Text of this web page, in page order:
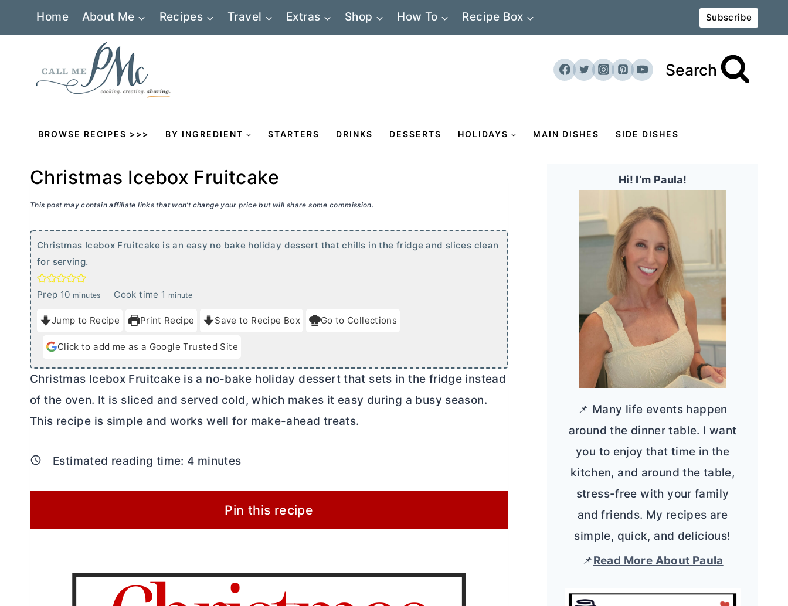
Home About Me Recipes Travel Extras Shop How To Recipe Box Subscribe
Search
BROWSE RECIPES >>> BY INGREDIENT STARTERS DRINKS DESSERTS HOLIDAYS MAIN DISHES SIDE DISHES
Christmas Icebox Fruitcake
This post may contain affiliate links that won’t change your price but will share some commission.
Christmas Icebox Fruitcake is an easy no bake holiday dessert that chills in the fridge and slices clean
for serving.
Prep 10m
n
u
e
minutes Cook time 1 m
n
u
e
minute
Jump to Recipe Print Recipe Save to Recipe Box Go to Collections
Click to add me as a Google Trusted Site
Christmas Icebox Fruitcake is a no-bake holiday dessert that sets in the fridge instead
of the oven. It is sliced and served cold, which makes it easy during a busy season.
This recipe is simple and works well for make-ahead treats.
Estimated reading time: 4 minutes
Pin this recipe
Hi! I’m Paula!
📌 Many life events happen
around the dinner table. I want
you to enjoy that time in the
kitchen, and around the table,
stress-free with your family
and friends. My recipes are
simple, quick, and delicious!
📌Read More About Paula